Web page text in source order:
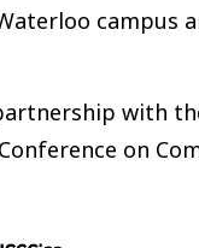
campus
with
on